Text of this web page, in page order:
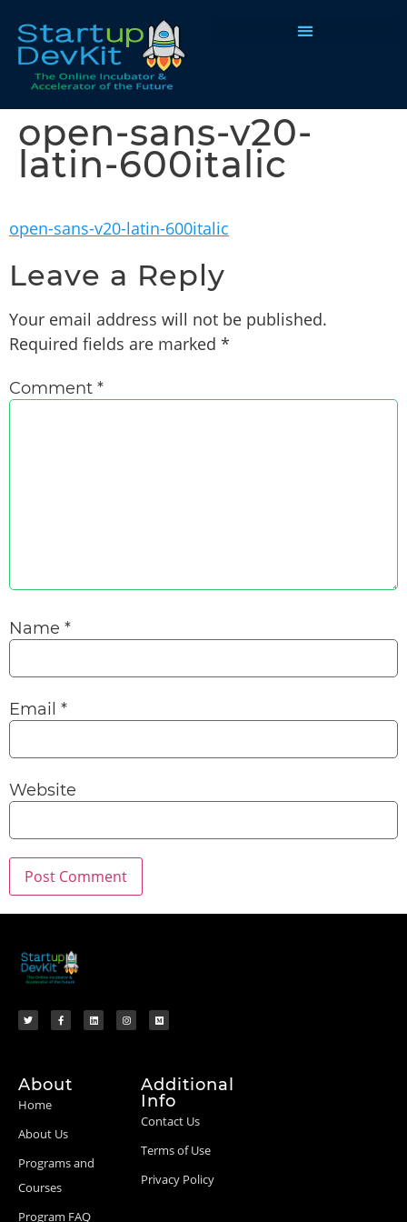
open-sans-v20-
latin-600italic
open-sans-v20-latin-600italic
Leave a Reply
Your email address will not be published.
Required fields are marked *
Comment *
Name *
Email *
Website
About
Home
About Us
Programs and
Courses
Program FAQ
Additional
Info
Contact Us
Terms of Use
Privacy Policy